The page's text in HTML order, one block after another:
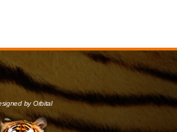
by Orbital